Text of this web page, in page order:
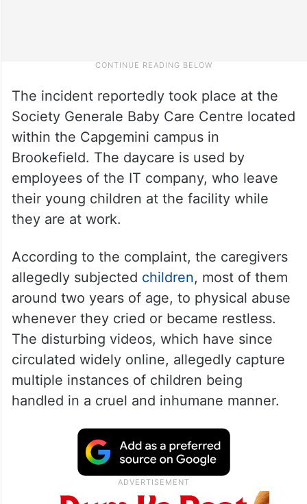
The incident reportedly took place at the
Society Generale Baby Care Centre located
within the Capgemini campus in
Brookefield. The daycare is used by
employees of the IT company, who leave
their young children at the facility while
they are at work.
According to the complaint, the caregivers
allegedly subjected
children
, most of them
whenever they cried or became restless.
The disturbing videos, which have since
circulated widely online, allegedly capture
multiple instances of children being